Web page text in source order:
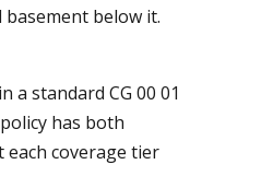
below it.
standard CG 00 01
has both
coverage tier